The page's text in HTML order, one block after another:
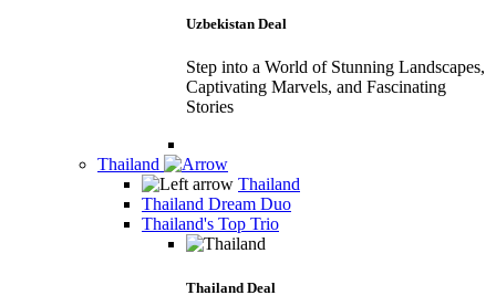
Uzbekistan Deal
Step into a World of Stunning Landscapes,
Captivating Marvels, and Fascinating
Stories
Thailand
Thailand
Thailand Dream Duo
Thailand's Top Trio
Thailand Deal